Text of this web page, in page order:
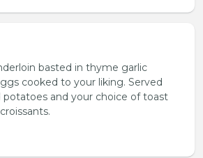
basted in thyme garlic
cooked to your liking. Served
and your choice of toast